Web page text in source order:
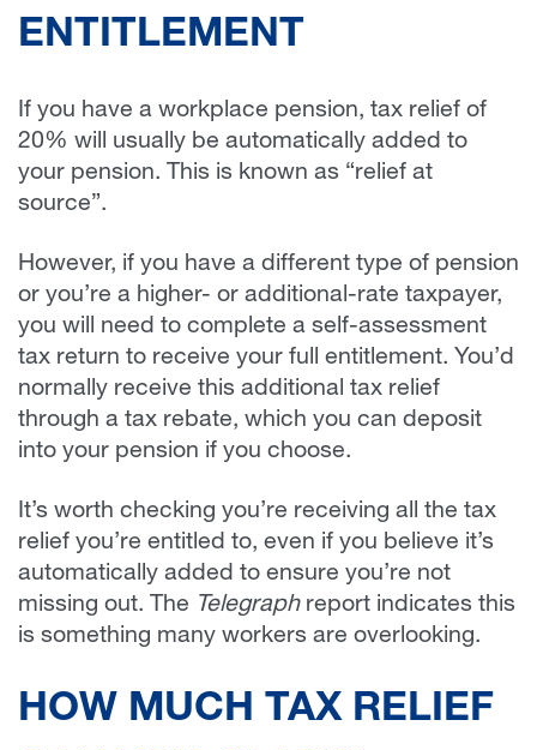
ENTITLEMENT
If you have a workplace pension, tax relief of
20% will usually be automatically added to
your pension. This is known as “relief at
source”.
However, if you have a different type of pension
or you’re a higher- or additional-rate taxpayer,
you will need to complete a self-assessment
tax return to receive your full entitlement. You’d
normally receive this additional tax relief
through a tax rebate, which you can deposit
into your pension if you choose.
It’s worth checking you’re receiving all the tax
relief you’re entitled to, even if you believe it’s
automatically added to ensure you’re not
missing out. The Telegraphreport indicates this
is something many workers are overlooking.
HOW MUCH TAX RELIEF